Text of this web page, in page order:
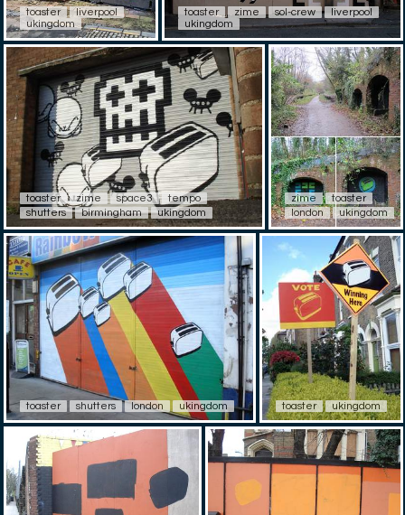
toaster
liverpool
ukingdom
toaster zime sol-crew
liverpool
ukingdom
toaster zime space3
tempo
shutters
birmingham ukingdom
zime
toaster
london
ukingdom
toaster shutters london ukingdom toaster ukingdom